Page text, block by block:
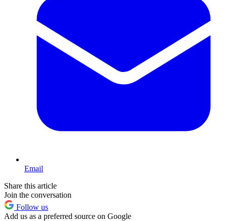
Email
Share this article
Join the conversation
Follow us
Add us as a preferred source on Google